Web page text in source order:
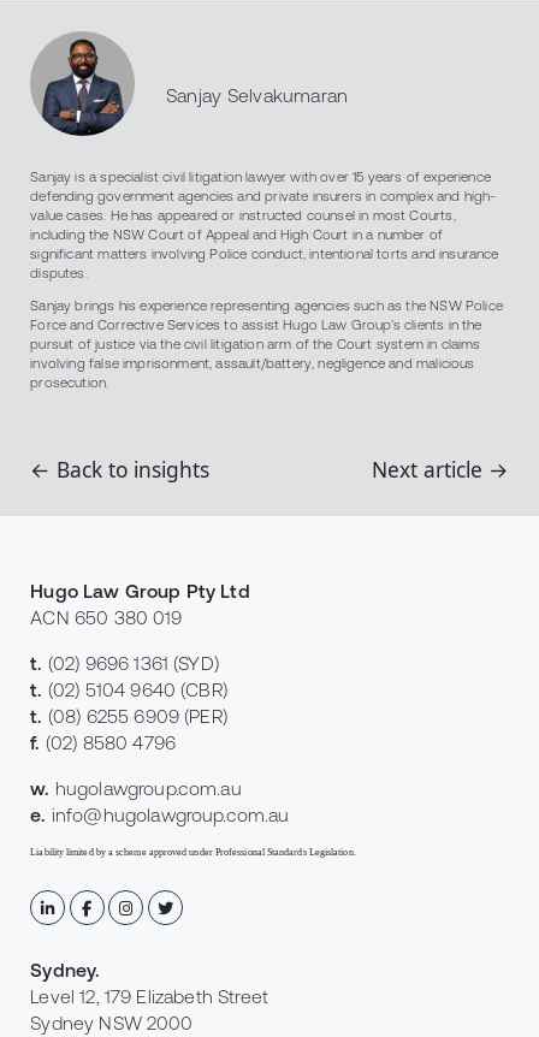
Sanjay Selvakumaran
Sanjay is a specialist civil litigation lawyer with over 15 years of experience
defending government agencies and private insurers in complex and high-
value cases. He has appeared or instructed counsel in most Courts,
including the NSW Court of Appeal and High Court in a number of
significant matters involving Police conduct, intentional torts and insurance
disputes.
Sanjay brings his experience representing agencies such as the NSW Police
Force and Corrective Services to assist Hugo Law Group’s clients in the
pursuit of justice via the civil litigation arm of the Court system in claims
involving false imprisonment, assault/battery, negligence and malicious
prosecution.
← Back to insights Next article →
Hugo Law Group Pty Ltd
ACN 650 380 019
t. (02) 9696 1361 (SYD)
t. (02) 5104 9640 (CBR)
t. (08) 6255 6909 (PER)
f. (02) 8580 4796
w. hugolawgroup.com.au
e. info@hugolawgroup.com.au
Liability limited by a scheme approved under Professional Standards Legislation.
Sydney.
Level 12, 179 Elizabeth Street
Sydney NSW 2000